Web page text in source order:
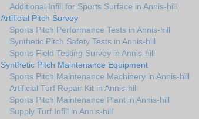
Additional Infill for Sports Surface in Annis-hill
Artificial Pitch Survey
Sports Pitch Performance Tests in Annis-hill
Synthetic Pitch Safety Tests in Annis-hill
Sports Field Testing Survey in Annis-hill
Synthetic Pitch Maintenance Equipment
Sports Pitch Maintenance Machinery in Annis-hill
Artificial Turf Repair Kit in Annis-hill
Sports Pitch Maintenance Plant in Annis-hill
Supply Turf Infill in Annis-hill